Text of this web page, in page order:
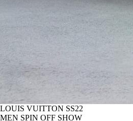
LOUIS VUITTON SS22
MEN SPIN OFF SHOW